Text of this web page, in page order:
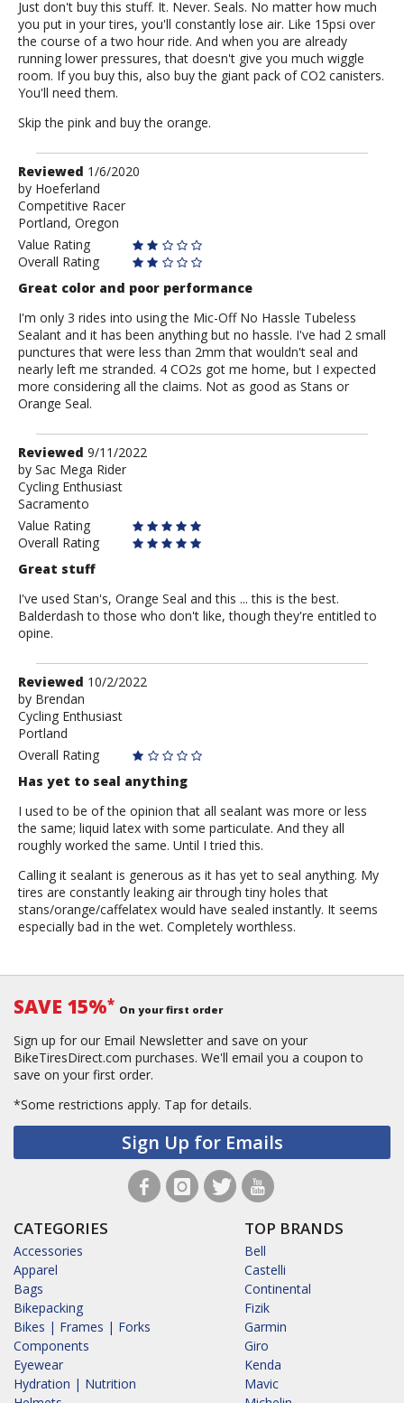
Just don't buy this stuff. It. Never. Seals. No matter how much
you put in your tires, you'll constantly lose air. Like 15psi over
the course of a two hour ride. And when you are already
running lower pressures, that doesn't give you much wiggle
room. If you buy this, also buy the giant pack of CO2 canisters.
You'll need them.
Skip the pink and buy the orange.
Review
by
Hoeferland
Reviewed 1/6/2020
by Hoeferland
Competitive Racer
Portland, Oregon
Value Rating
Overall Rating
Great color and poor performance
I'm only 3 rides into using the Mic-Off No Hassle Tubeless
Sealant and it has been anything but no hassle. I've had 2 small
punctures that were less than 2mm that wouldn't seal and
nearly left me stranded. 4 CO2s got me home, but I expected
more considering all the claims. Not as good as Stans or
Orange Seal.
Review
by
Sac
Mega
Rider
Reviewed 9/11/2022
by Sac Mega Rider
Cycling Enthusiast
Sacramento
Value Rating
Overall Rating
Great stuff
I've used Stan's, Orange Seal and this ... this is the best.
Balderdash to those who don't like, though they're entitled to
opine.
Review
by
Brendan
Reviewed 10/2/2022
by Brendan
Cycling Enthusiast
Portland
Overall Rating
Has yet to seal anything
I used to be of the opinion that all sealant was more or less
the same; liquid latex with some particulate. And they all
roughly worked the same. Until I tried this.
Calling it sealant is generous as it has yet to seal anything. My
tires are constantly leaking air through tiny holes that
stans/orange/caffelatex would have sealed instantly. It seems
especially bad in the wet. Completely worthless.
SAVE 15%* On your first order
Sign up for our Email Newsletter and save on your
BikeTiresDirect.com purchases. We'll email you a coupon to
save on your first order.
*Some restrictions apply. Tap for details.
Sign Up for Emails
CATEGORIES
Accessories
Apparel
Bags
Bikepacking
Bikes | Frames | Forks
Components
Eyewear
Hydration | Nutrition
TOP BRANDS
Bell
Castelli
Continental
Fizik
Garmin
Giro
Kenda
Mavic